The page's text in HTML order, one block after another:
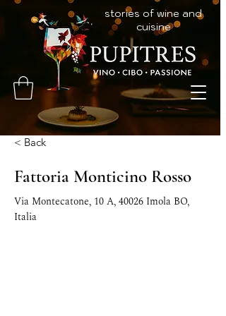
stories of wine and
cuisine
< Back
Fattoria Monticino Rosso
Via Montecatone, 10 A, 40026 Imola BO,
Italia